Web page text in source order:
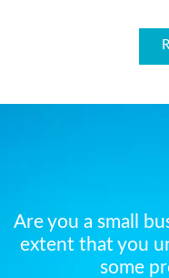
Are you a small
extent that you
some